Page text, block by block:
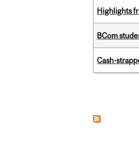
Highlights
BCom
Cash-